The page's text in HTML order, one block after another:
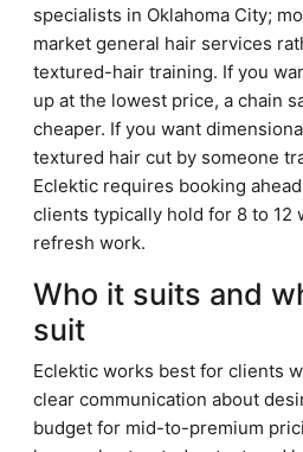
specialists in Oklahoma City;
market general hair services
textured-hair training. If you
up at the lowest price, a chain
cheaper. If you want
textured hair cut by someone
Eclektic requires booking
clients typically hold for 8 to 12
refresh work.
Who it suits and
suit
Eclektic works best for clients
clear communication about
budget for mid-to-premium